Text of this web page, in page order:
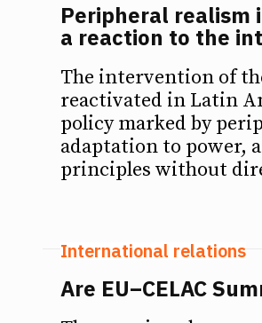
Peripheral realism
a reaction to the
The intervention of
reactivated in Latin
policy marked by
adaptation to power,
principles without
International relations
Are EU–CELAC